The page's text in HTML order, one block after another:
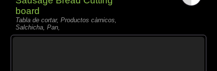
board
Tabla de cortar, Productos càrnicos,
Salchicha, Pan,